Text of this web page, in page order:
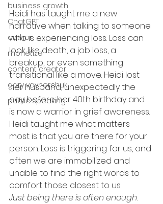
business growth
ChatGPT
author
monetize
content creator
gary vaynerchuk
public speaking
Heidi has taught me a new
narrative when talking to someone
who is experiencing loss. Loss can
look like death, a job loss, a
breakup, or even something
transitional like a move. Heidi lost
her husband, unexpectedly the
day before her 40th birthday and
is now a warrior in grief awareness.
Heidi taught me what matters
most is that you are there for your
person. Loss is triggering for us, and
often we are immobilized and
unable to find the right words to
comfort those closest to us.
Just being there is often enough.